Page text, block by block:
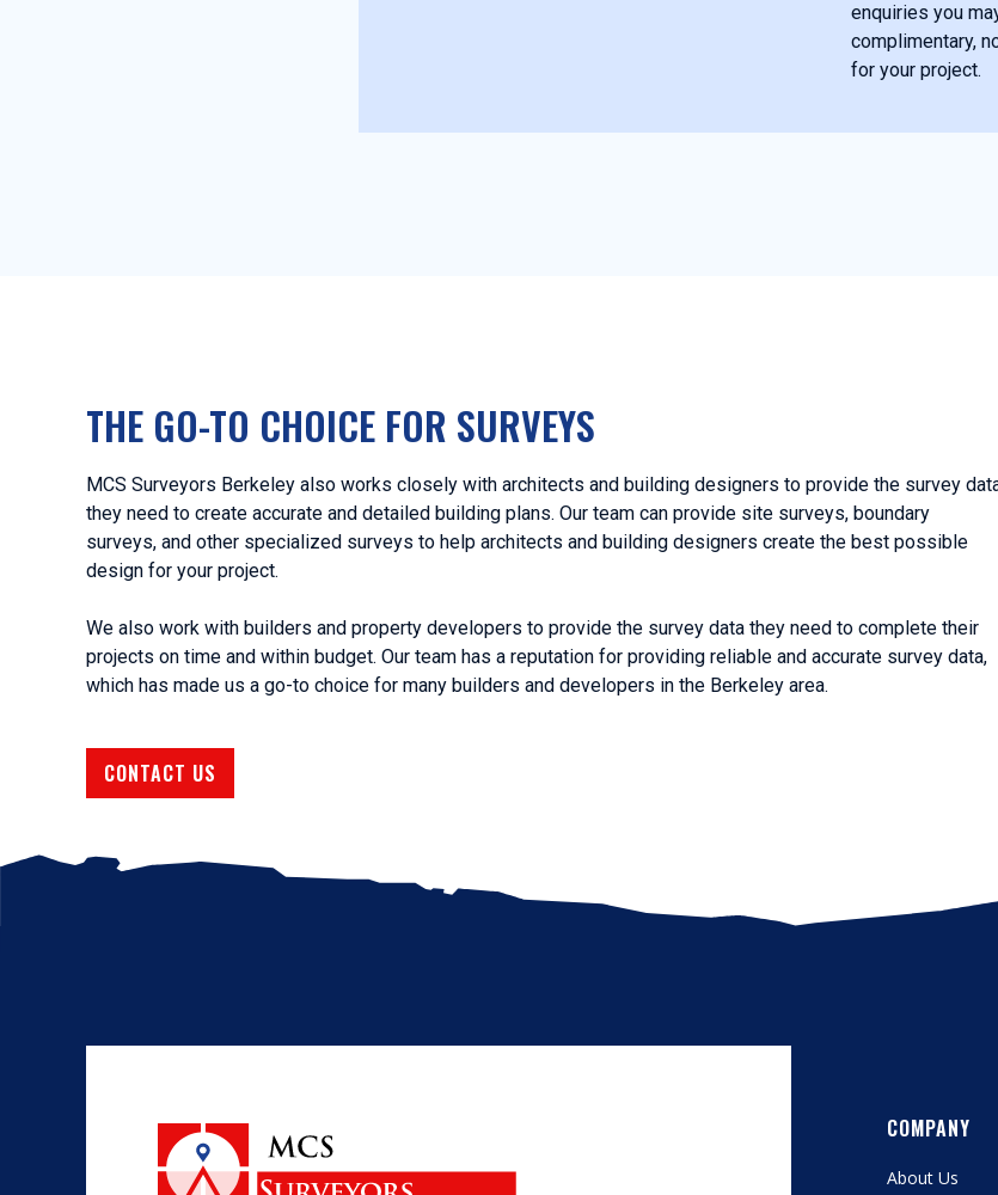
enquiries you
complimentary,
for your project.
THE GO-TO CHOICE FOR SURVEYS
MCS Surveyors Berkeley also works closely with architects and building designers to provide the survey
they need to create accurate and detailed building plans. Our team can provide site surveys, boundary
surveys, and other specialized surveys to help architects and building designers create the best possible
design for your project.
We also work with builders and property developers to provide the survey data they need to complete their
projects on time and within budget. Our team has a reputation for providing reliable and accurate survey data,
which has made us a go-to choice for many builders and developers in the Berkeley area.
CONTACT US
COMPANY
About Us